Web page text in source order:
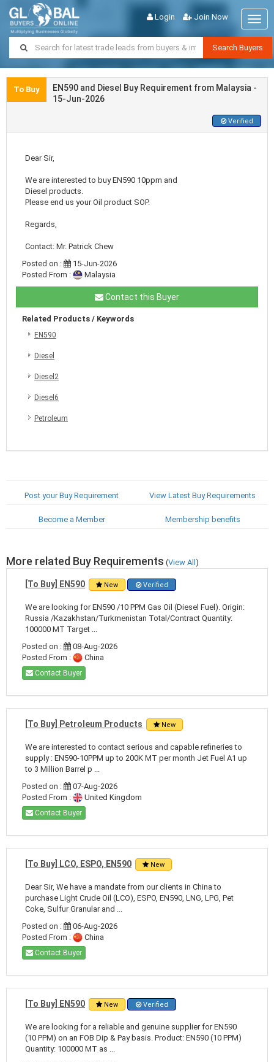
Login Join Now
Search Buyers
To Buy
EN590 and Diesel Buy Requirement from Malaysia -
15-Jun-2026
Verified
Dear Sir,
We are interested to buy EN590 10ppm and
Diesel products.
Please end us your Oil product SOP.
Regards,
Contact: Mr. Patrick Chew
Posted on :
15-Jun-2026
Posted From :
Malaysia
Contact this Buyer
Related Products / Keywords
EN590
Diesel
Diesel2
Diesel6
Petroleum
Post your Buy Requirement View Latest Buy Requirements
Become a Member Membership benefits
More related Buy Requirements (View All)
[To Buy] EN590 New Verified
We are looking for EN590 /10 PPM Gas Oil (Diesel Fuel). Origin:
Russia /Kazakhstan/Turkmenistan Total/Contract Quantity:
100000 MT Target ...
Posted on :
08-Aug-2026
Posted From :
China
Contact Buyer
[To Buy] Petroleum Products New
We are interested to contact serious and capable refineries to
supply : EN590-10PPM up to 200K MT per month Jet Fuel A1 up
to 3 Million Barrel p ...
Posted on :
07-Aug-2026
Posted From :
United Kingdom
Contact Buyer
[To Buy] LCO, ESPO, EN590 New
Dear Sir, We have a mandate from our clients in China to
purchase Light Crude Oil (LCO), ESPO, EN590, LNG, LPG, Pet
Coke, Sulfur Granular and ...
Posted on :
06-Aug-2026
Posted From :
China
Contact Buyer
[To Buy] EN590 New Verified
We are looking for a reliable and genuine supplier for EN590
(10 PPM) on an FOB Dip & Pay basis. Product: EN590 (10 PPM)
Quantity: 100000 MT as ...